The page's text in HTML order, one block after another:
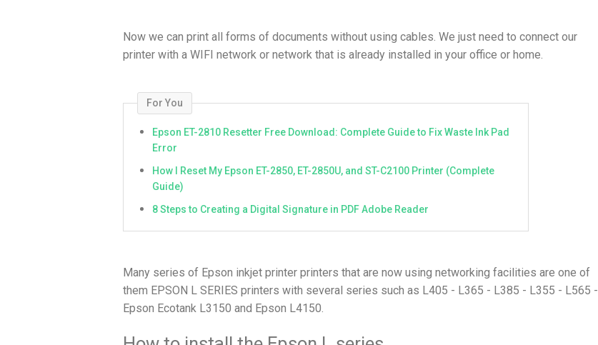
Now we can print all forms of documents without using cables. We just need to connect our
printer with a WIFI network or network that is already installed in your office or home.
For You
Epson ET-2810 Resetter Free Download: Complete Guide to Fix Waste Ink Pad
Error
How I Reset My Epson ET-2850, ET-2850U, and ST-C2100 Printer (Complete
Guide)
8 Steps to Creating a Digital Signature in PDF Adobe Reader
Many series of Epson inkjet printer printers that are now using networking facilities are one of
them EPSON L SERIES printers with several series such as L405 - L365 - L385 - L355 - L565 -
Epson Ecotank L3150 and Epson L4150.